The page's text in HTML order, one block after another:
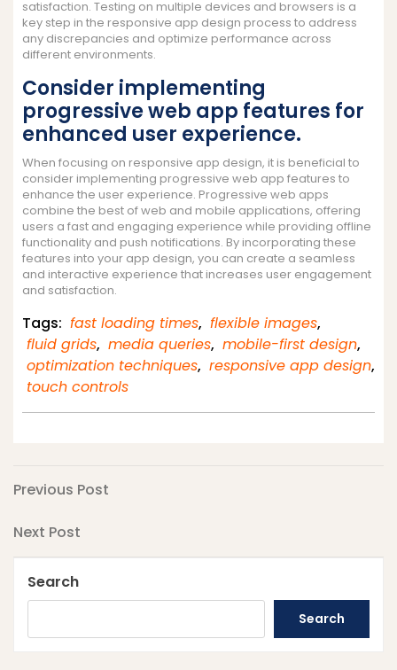
satisfaction. Testing on multiple devices and browsers is a
key step in the responsive app design process to address
any discrepancies and optimize performance across
different environments.
Consider implementing
progressive web app features for
enhanced user experience.
When focusing on responsive app design, it is beneficial to
consider implementing progressive web app features to
enhance the user experience. Progressive web apps
combine the best of web and mobile applications, offering
users a fast and engaging experience while providing offline
functionality and push notifications. By incorporating these
features into your app design, you can create a seamless
and interactive experience that increases user engagement
and satisfaction.
Tags: fast loading times, flexible images,
fluid grids, media queries, mobile-first design,
optimization techniques, responsive app design,
touch controls
Post
navigation
Previous
Previous Post
Next
Next Post
Search
Search